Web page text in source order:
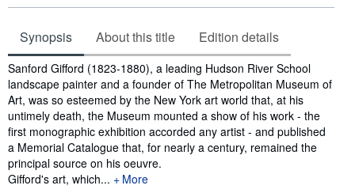
Synopsis About this title Edition details
Synopsis
Sanford Gifford (1823-1880), a leading Hudson River School
landscape painter and a founder of The Metropolitan Museum of
Art, was so esteemed by the New York art world that, at his
untimely death, the Museum mounted a show of his work - the
first monographic exhibition accorded any artist - and published
a Memorial Catalogue that, for nearly a century, remained the
principal source on his oeuvre.
Gifford's art, which...
More